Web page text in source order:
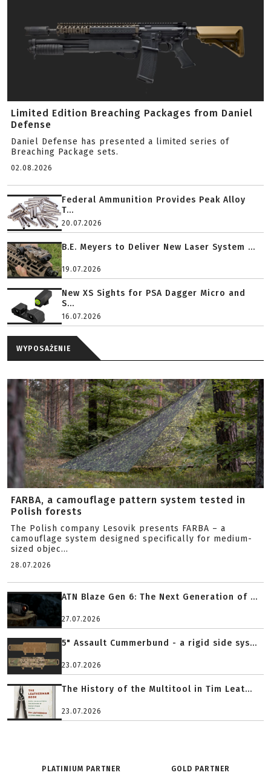
Limited Edition Breaching Packages from Daniel
Defense
Daniel Defense has presented a limited series of
Breaching Package sets.
02.08.2026
Federal Ammunition Provides Peak Alloy
T...
20.07.2026
B.E. Meyers to Deliver New Laser System ...
19.07.2026
New XS Sights for PSA Dagger Micro and
S...
16.07.2026
WYPOSAŻENIE
FARBA, a camouflage pattern system tested in
Polish forests
The Polish company Lesovik presents FARBA – a
camouflage system designed specifically for medium-
sized objec...
28.07.2026
ATN Blaze Gen 6: The Next Generation of ...
27.07.2026
5" Assault Cummerbund - a rigid side sys...
23.07.2026
The History of the Multitool in Tim Leat...
23.07.2026
PLATINIUM PARTNER GOLD PARTNER